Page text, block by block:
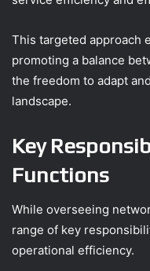
This targeted approach
promoting a balance
the freedom to adapt
landscape.
Key
Functions
While overseeing
range of key
operational efficiency.